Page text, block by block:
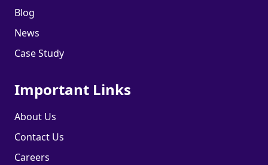
Blog
News
Case Study
Important Links
About Us
Contact Us
Careers